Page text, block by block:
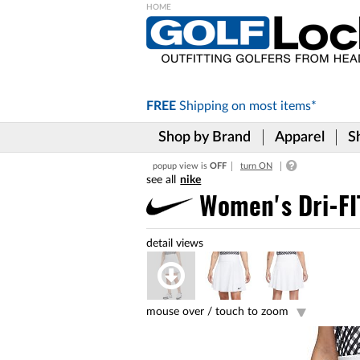
FREE Shipping on most items*
Shop by Brand Apparel
popup view is OFF turn ON
nike
Women's Dri-
mouse over / touch to zoom